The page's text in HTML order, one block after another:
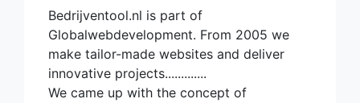
Bedrijventool.nl is part of
Globalwebdevelopment. From 2005 we
make tailor-made websites and deliver
innovative projects.............
We came up with the concept of